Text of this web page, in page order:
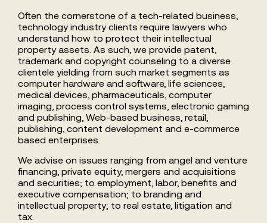
Often the cornerstone of a tech-related business,
technology industry clients require lawyers who
understand how to protect their intellectual
property assets. As such, we provide patent,
trademark and copyright counseling to a diverse
clientele yielding from such market segments as
computer hardware and software, life sciences,
medical devices, pharmaceuticals, computer
imaging, process control systems, electronic gaming
and publishing, Web-based business, retail,
publishing, content development and e-commerce
based enterprises.
We advise on issues ranging from angel and venture
financing, private equity, mergers and acquisitions
and securities; to employment, labor, benefits and
executive compensation; to branding and
intellectual property; to real estate, litigation and
tax.